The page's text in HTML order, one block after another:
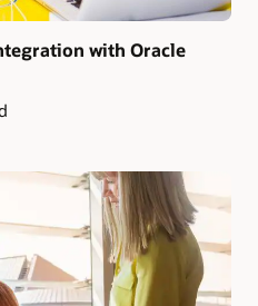
with Oracle